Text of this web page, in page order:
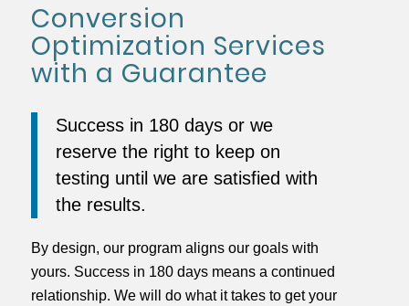
Conversion
Optimization Services
with a Guarantee
Success in 180 days or we
reserve the right to keep on
testing until we are satisfied with
the results.
By design, our program aligns our goals with
yours. Success in 180 days means a continued
relationship. We will do what it takes to get your